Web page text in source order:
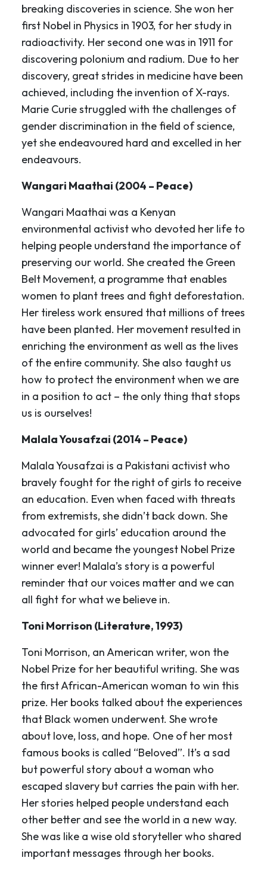
breaking discoveries in science. She won her
first Nobel in Physics in 1903, for her study in
radioactivity. Her second one was in 1911 for
discovering polonium and radium. Due to her
discovery, great strides in medicine have been
achieved, including the invention of X-rays.
Marie Curie struggled with the challenges of
gender discrimination in the field of science,
yet she endeavoured hard and excelled in her
endeavours.
Wangari Maathai (2004 – Peace)
Wangari Maathai was a Kenyan
environmental activist who devoted her life to
helping people understand the importance of
preserving our world. She created the Green
Belt Movement, a programme that enables
women to plant trees and fight deforestation.
Her tireless work ensured that millions of trees
have been planted. Her movement resulted in
enriching the environment as well as the lives
of the entire community. She also taught us
how to protect the environment when we are
in a position to act – the only thing that stops
us is ourselves!
Malala Yousafzai (2014 – Peace)
Malala Yousafzai is a Pakistani activist who
bravely fought for the right of girls to receive
an education. Even when faced with threats
from extremists, she didn’t back down. She
advocated for girls’ education around the
world and became the youngest Nobel Prize
winner ever! Malala’s story is a powerful
reminder that our voices matter and we can
all fight for what we believe in.
Toni Morrison (Literature, 1993)
Toni Morrison, an American writer, won the
Nobel Prize for her beautiful writing. She was
the first African-American woman to win this
prize. Her books talked about the experiences
that Black women underwent. She wrote
about love, loss, and hope. One of her most
famous books is called “Beloved”. It’s a sad
but powerful story about a woman who
escaped slavery but carries the pain with her.
Her stories helped people understand each
other better and see the world in a new way.
She was like a wise old storyteller who shared
important messages through her books.